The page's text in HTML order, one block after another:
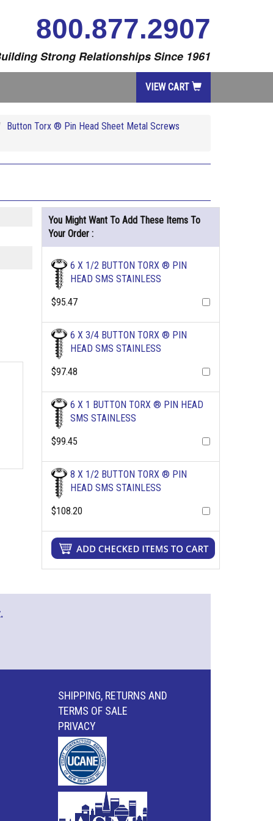
800.877.2907
Strong Relationships Since 1961
VIEW CART
Button Torx ® Pin Head Sheet Metal Screws
You Might Want To Add These Items To
Your Order :
6 X 1/2 BUTTON TORX ® PIN
HEAD SMS STAINLESS
$95.47
6 X 3/4 BUTTON TORX ® PIN
HEAD SMS STAINLESS
$97.48
6 X 1 BUTTON TORX ® PIN HEAD
SMS STAINLESS
$99.45
8 X 1/2 BUTTON TORX ® PIN
HEAD SMS STAINLESS
$108.20
SHIPPING, RETURNS AND
TERMS OF SALE
PRIVACY